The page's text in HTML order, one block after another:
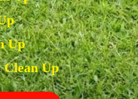
Up
Clean Up